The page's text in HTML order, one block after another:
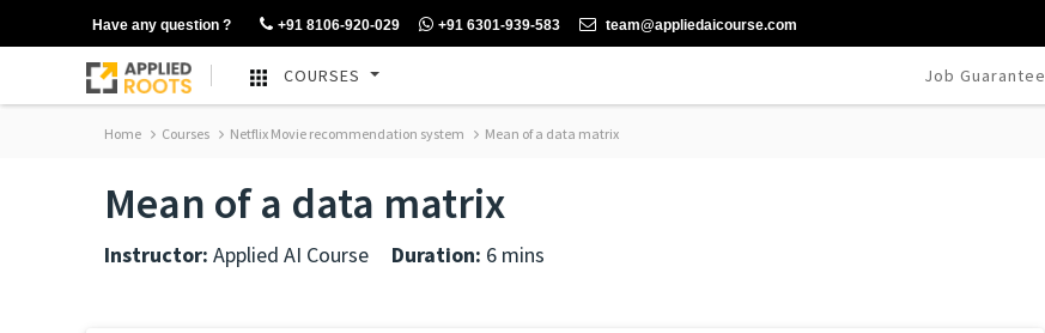
Have any question ? +91 8106-920-029 +91 6301-939-583 team@appliedaicourse.com
COURSES Job Guarantee
Home Courses Netflix Movie recommendation system Mean of a data matrix
Mean of a data matrix
Instructor: Applied AI Course Duration: 6 mins